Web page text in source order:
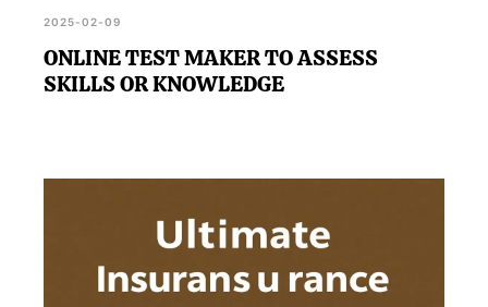
2025-02-09
ONLINE TEST MAKER TO ASSESS
SKILLS OR KNOWLEDGE